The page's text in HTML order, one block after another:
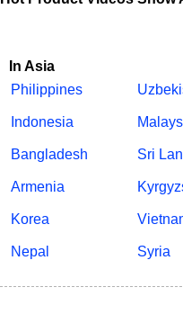
In Asia
Philippines
Indonesia
Bangladesh Sri
Armenia
Korea
Nepal Syria